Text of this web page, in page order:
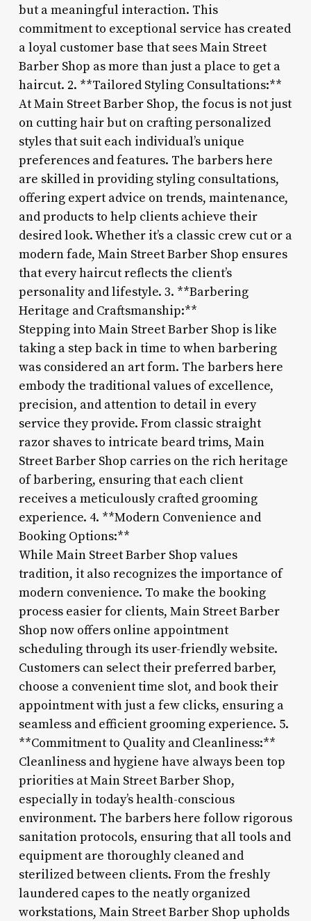
but a meaningful interaction. This
commitment to exceptional service has created
a loyal customer base that sees Main Street
Barber Shop as more than just a place to get a
haircut. 2. **Tailored Styling Consultations:**
At Main Street Barber Shop, the focus is not just
on cutting hair but on crafting personalized
styles that suit each individual’s unique
preferences and features. The barbers here
are skilled in providing styling consultations,
offering expert advice on trends, maintenance,
and products to help clients achieve their
desired look. Whether it’s a classic crew cut or a
modern fade, Main Street Barber Shop ensures
that every haircut reflects the client’s
personality and lifestyle. 3. **Barbering
Heritage and Craftsmanship:**
Stepping into Main Street Barber Shop is like
taking a step back in time to when barbering
was considered an art form. The barbers here
embody the traditional values of excellence,
precision, and attention to detail in every
service they provide. From classic straight
razor shaves to intricate beard trims, Main
Street Barber Shop carries on the rich heritage
of barbering, ensuring that each client
receives a meticulously crafted grooming
experience. 4. **Modern Convenience and
Booking Options:**
While Main Street Barber Shop values
tradition, it also recognizes the importance of
modern convenience. To make the booking
process easier for clients, Main Street Barber
Shop now offers online appointment
scheduling through its user-friendly website.
Customers can select their preferred barber,
choose a convenient time slot, and book their
appointment with just a few clicks, ensuring a
seamless and efficient grooming experience. 5.
**Commitment to Quality and Cleanliness:**
Cleanliness and hygiene have always been top
priorities at Main Street Barber Shop,
especially in today’s health-conscious
environment. The barbers here follow rigorous
sanitation protocols, ensuring that all tools and
equipment are thoroughly cleaned and
sterilized between clients. From the freshly
laundered capes to the neatly organized
workstations, Main Street Barber Shop upholds